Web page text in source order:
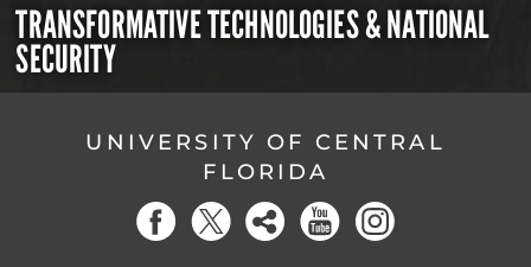
TRANSFORMATIVE TECHNOLOGIES & NATIONAL
SECURITY
UNIVERSITY OF CENTRAL
FLORIDA